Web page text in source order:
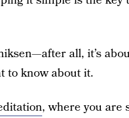
all, it’s
to know about it.
, where you are